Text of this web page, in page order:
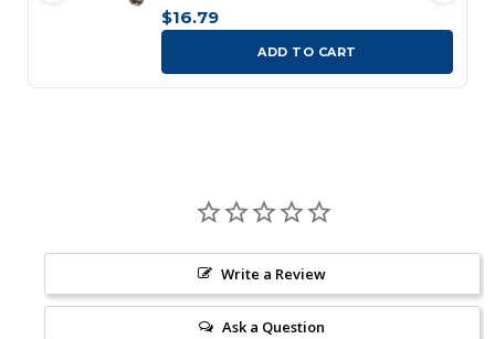
$16.79
ADD TO CART
Write a Review
Ask a Question